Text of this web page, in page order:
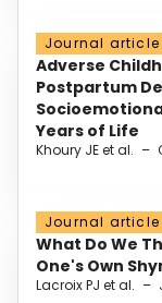
Journal article
Adverse
Postpartum
Years of Life
Khoury JE et al. –
Journal article
What Do We
One's Own
Lacroix PJ et al. –